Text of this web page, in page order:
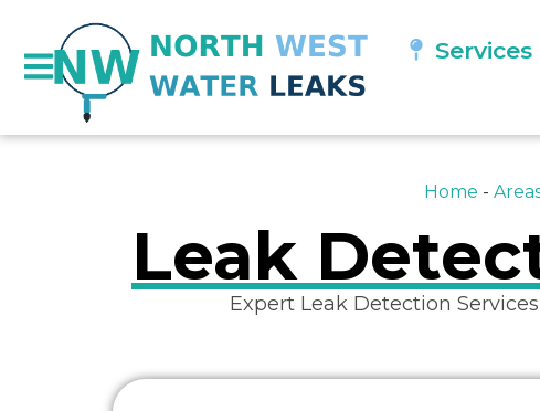
Services
Home -
Leak
Expert Leak Detection